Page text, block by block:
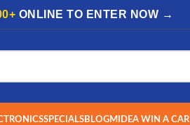
ONLINE TO ENTER NOW →
SPECIALSBLOGMIDEA WIN A CAR